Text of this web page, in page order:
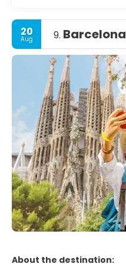
20
Aug 9. Barcelona
About the destination: